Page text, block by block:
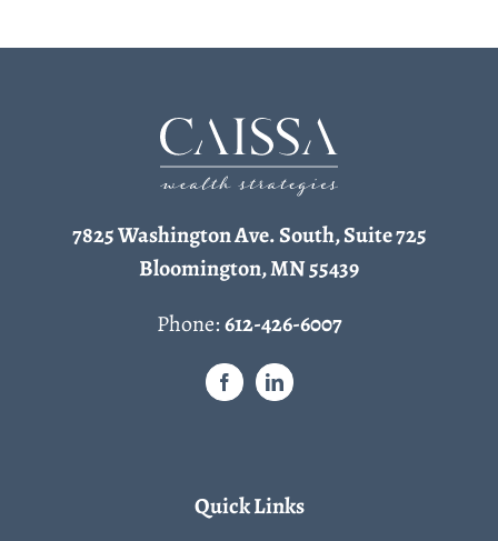
7825 Washington Ave. South, Suite 725
Bloomington, MN 55439
Phone:612-426-6007
Quick Links